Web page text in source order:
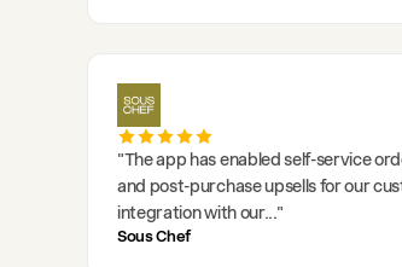
"The app has enabled self-service
and post-purchase upsells for our
integration with our..."
Sous Chef